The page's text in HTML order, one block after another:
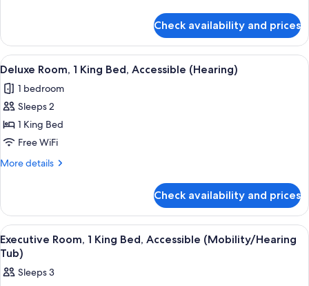
(Mobility
Accessible
Bathtub)
Room,
King
Accessible
(Mobility
Bathtub)
Check availability and prices
View
all
photos
for
Deluxe
Room,
1
Accessible
(Hearing)
A hotel room with a large bed, a
6
Deluxe Room, 1 King Bed, Accessible (Hearing)
1 bedroom
Sleeps 2
1 King Bed
Free WiFi
More details
More
Room,
King
Bed,
Accessible
(Hearing)
Check availability and prices
View
all
photos
for
A hotel room with a large bed, a
9
Executive Room, 1 King Bed, Accessible (Mobility/Hearing
Tub)
Sleeps 3